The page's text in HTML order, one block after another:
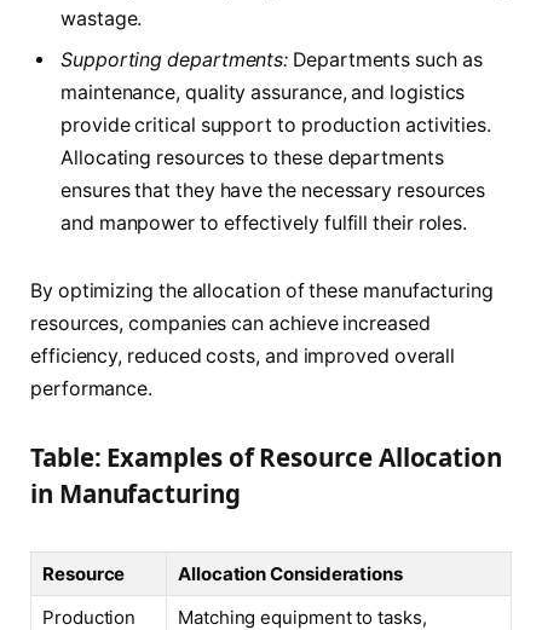
wastage.
Supporting departments: Departments such as
maintenance, quality assurance, and logistics
provide critical support to production activities.
Allocating resources to these departments
ensures that they have the necessary resources
and manpower to effectively fulfill their roles.
By optimizing the allocation of these manufacturing
resources, companies can achieve increased
efficiency, reduced costs, and improved overall
performance.
Table: Examples of Resource Allocation
in Manufacturing
Resource
Allocation Considerations
Production
Matching equipment to tasks,